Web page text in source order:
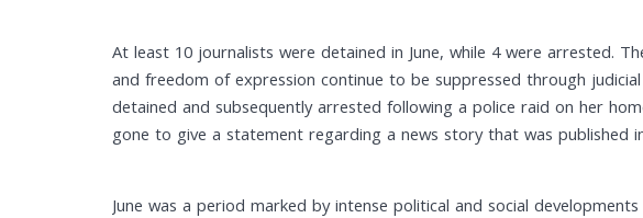
At least 10 journalists were detained in June, while 4 were arrested.
and freedom of expression continue to be suppressed through
detained and subsequently arrested following a police raid on her
gone to give a statement regarding a news story that was published
June was a period marked by intense political and social